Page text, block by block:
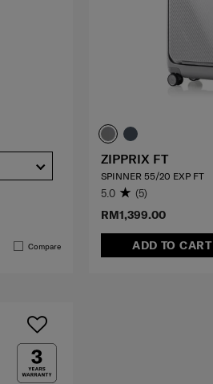
Compare
RM1,399.00
ADD TO CART
ZIPPRIX FT
SPINNER 55/20 EXP FT
5.0 (5)